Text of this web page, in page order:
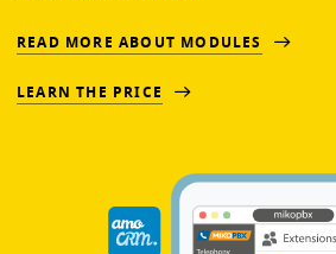
READ MORE ABOUT MODULES
LEARN THE PRICE